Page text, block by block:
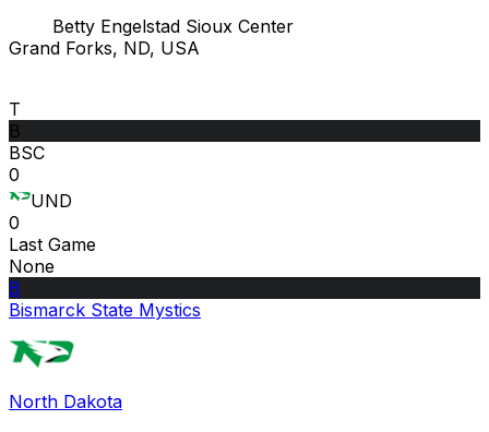
Betty Engelstad Sioux Center
Grand Forks, ND, USA
T
B
BSC
0
UND
0
Last Game
None
B
Bismarck State Mystics
North Dakota